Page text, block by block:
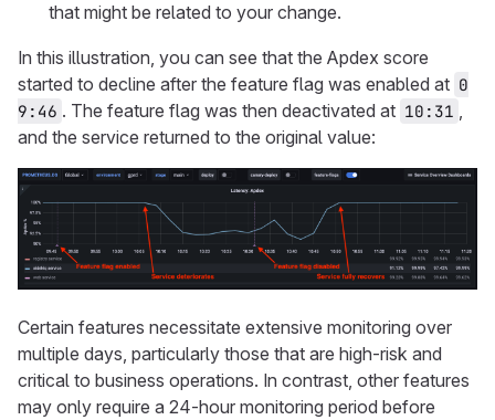
that might be related to your change.
In this illustration, you can see that the Apdex score
started to decline after the feature flag was enabled at 0
9:46 . The feature flag was then deactivated at 10:31 ,
and the service returned to the original value:
Certain features necessitate extensive monitoring over
multiple days, particularly those that are high-risk and
critical to business operations. In contrast, other features
may only require a 24-hour monitoring period before